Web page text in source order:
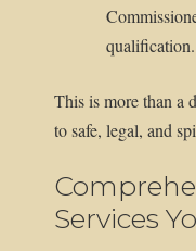
qualification.
This is more than a
to safe, legal, and
Services